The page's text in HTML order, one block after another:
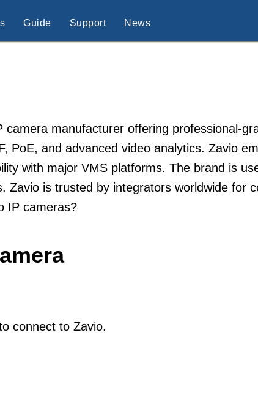
Guide Support News
camera manufacturer offering professional-
PoE, and advanced video analytics. Zavio
with major VMS platforms. The brand is
Zavio is trusted by integrators worldwide for
IP cameras?
connect to Zavio.